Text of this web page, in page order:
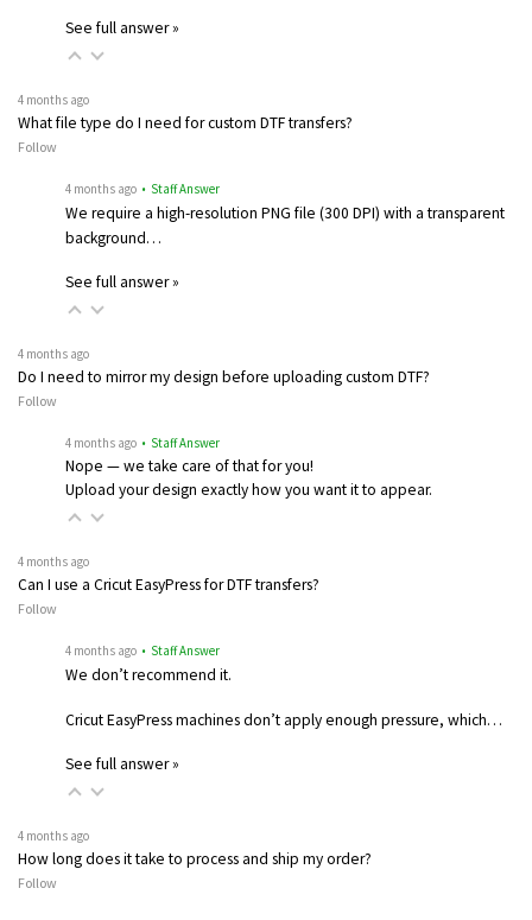
See full answer »
4 months ago
What file type do I need for custom DTF transfers?
Follow
4 months ago • Staff Answer
We require a high-resolution PNG file (300 DPI) with a transparent
background…
See full answer »
4 months ago
Do I need to mirror my design before uploading custom DTF?
Follow
4 months ago • Staff Answer
Nope — we take care of that for you!
Upload your design exactly how you want it to appear.
4 months ago
Can I use a Cricut EasyPress for DTF transfers?
Follow
4 months ago • Staff Answer
We don’t recommend it.
Cricut EasyPress machines don’t apply enough pressure, which…
See full answer »
4 months ago
How long does it take to process and ship my order?
Follow